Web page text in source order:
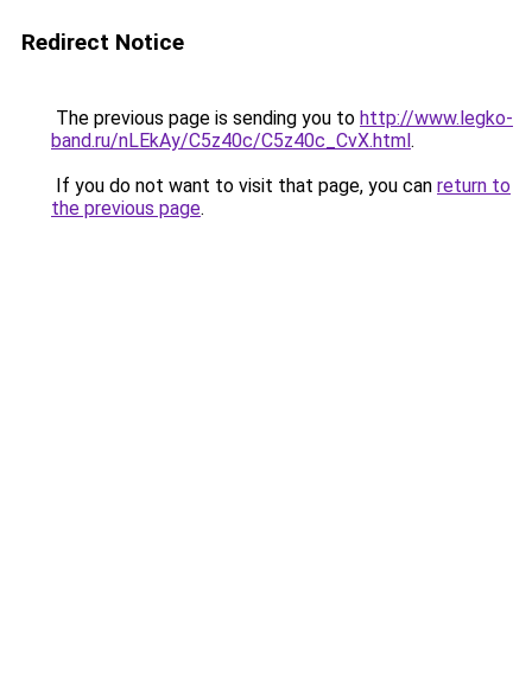
Redirect Notice
The previous page is sending you to http://www.legko-
band.ru/nLEkAy/C5z40c/C5z40c_CvX.html.
If you do not want to visit that page, you can return to
the previous page.